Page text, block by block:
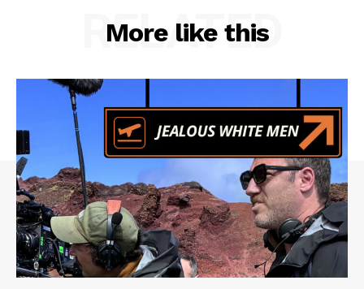
More like this
RELATED